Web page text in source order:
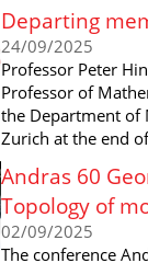
Departing
24/09/2025
Professor Peter
Professor of
the Department of
Zurich at the end
Andras 60
Topology of
02/09/2025
The conference